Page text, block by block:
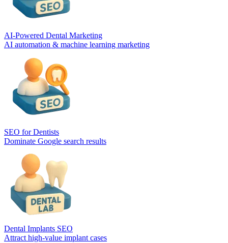
AI-Powered Dental Marketing
AI automation & machine learning marketing
SEO for Dentists
Dominate Google search results
Dental Implants SEO
Attract high-value implant cases